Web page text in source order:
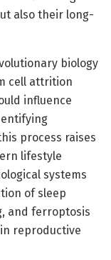
also their long-
biology
cell attrition
influence
process raises
lifestyle
systems
of sleep
and ferroptosis
reproductive